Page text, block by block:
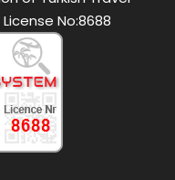
License No:8688